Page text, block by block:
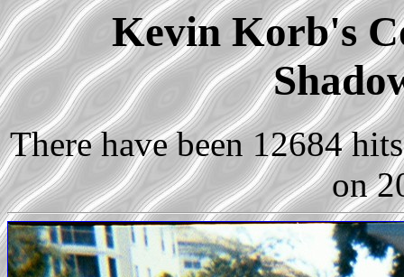
Kevin Korb's
There have been 12684
on